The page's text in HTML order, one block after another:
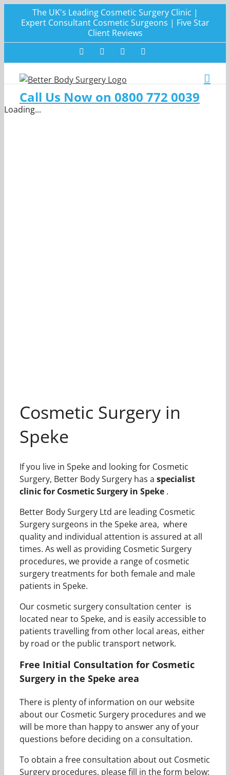
The UK's Leading Cosmetic Surgery Clinic |
Expert Consultant Cosmetic Surgeons | Five Star
Client Reviews
FacebookTwitter Instagram
Call Us Now on 0800 772 0039
Loading...
Cosmetic Surgery in
Speke
If you live in Speke and looking for Cosmetic
Surgery, Better Body Surgery has a specialist
clinic for Cosmetic Surgery in Speke .
Better Body Surgery Ltd are leading Cosmetic
Surgery surgeons in the Speke area, where
quality and individual attention is assured at all
times. As well as providing Cosmetic Surgery
procedures, we provide a range of cosmetic
surgery treatments for both female and male
patients in Speke.
Our cosmetic surgery consultation center is
located near to Speke, and is easily accessible to
patients travelling from other local areas, either
by road or the public transport network.
Free Initial Consultation for Cosmetic
Surgery in the Speke area
There is plenty of information on our website
about our Cosmetic Surgery procedures and we
will be more than happy to answer any of your
questions before deciding on a consultation.
To obtain a free consultation about out Cosmetic
Surgery procedures, please fill in the form below: